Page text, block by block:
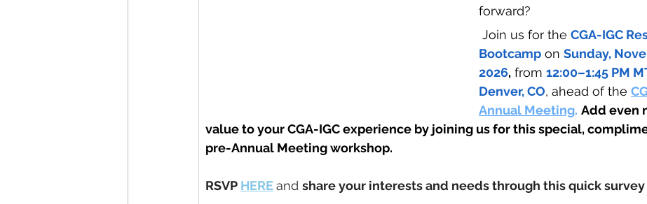
forward?
Join us for the CGA-IGC
Bootcamp on Sunday,
2026, from 12:00–1:45 PM
Denver, CO, ahead of the
Annual Meeting. Add even
value to your CGA-IGC experience by joining us for this special,
pre-Annual Meeting workshop.
RSVP HEREand share your interests and needs through this quick survey